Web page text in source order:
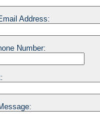
Address:
Number: